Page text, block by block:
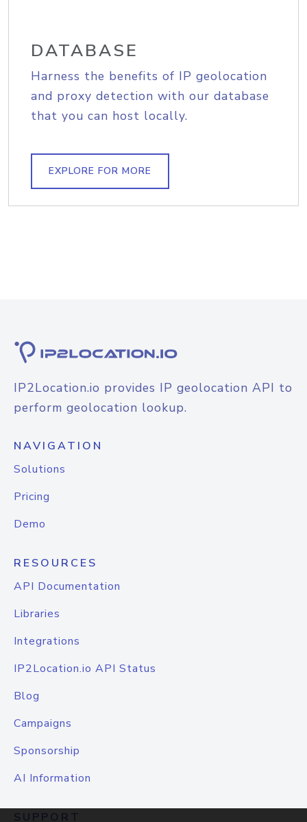
DATABASE
Harness the benefits of IP geolocation
and proxy detection with our database
that you can host locally.
EXPLORE FOR MORE
IP2Location.io provides IP geolocation API to
perform geolocation lookup.
NAVIGATION
Solutions
Pricing
Demo
RESOURCES
API Documentation
Libraries
Integrations
IP2Location.io API Status
Blog
Campaigns
Sponsorship
AI Information
SUPPORT